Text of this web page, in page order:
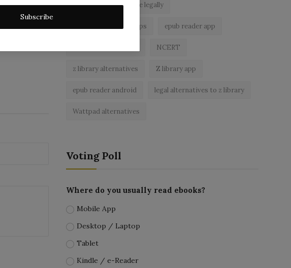
Subscribe
read free books online legally
best ebook reader apps epub reader app
NCERT
z library alternatives Z library app
epub reader android legal alternatives to z library
Wattpad alternatives
Voting Poll
Where do you usually read ebooks?
Mobile App
Desktop / Laptop
Tablet
Kindle / e-Reader